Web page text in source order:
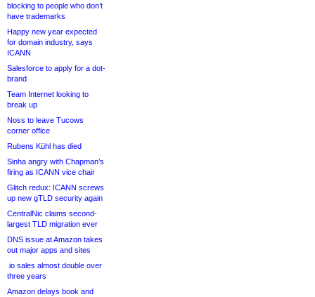
blocking to people who don’t
have trademarks
Happy new year expected
for domain industry, says
ICANN
Salesforce to apply for a dot-
brand
Team Internet looking to
break up
Noss to leave Tucows
corner office
Rubens Kühl has died
Sinha angry with Chapman’s
firing as ICANN vice chair
Glitch redux: ICANN screws
up new gTLD security again
CentralNic claims second-
largest TLD migration ever
DNS issue at Amazon takes
out major apps and sites
.io sales almost double over
three years
Amazon delays book and